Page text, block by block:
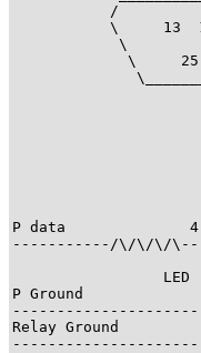
/
\     13
\
\
P data
-----------/\/\/\/
LED
P Ground
Relay Ground